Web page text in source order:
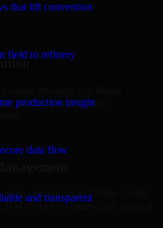
that lift conversion
field to refinery
production insight
data flow
and transparent
integrations.
partner portals, order
companies in Olathe, build
driven websites, and internal